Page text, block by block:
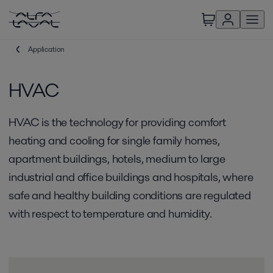
Application
HVAC
HVAC is the technology for providing comfort
heating and cooling for single family homes,
apartment buildings, hotels, medium to large
industrial and office buildings and hospitals, where
safe and healthy building conditions are regulated
with respect to temperature and humidity.